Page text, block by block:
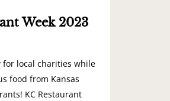
Week 2023
for local charities while
food from Kansas
KC Restaurant